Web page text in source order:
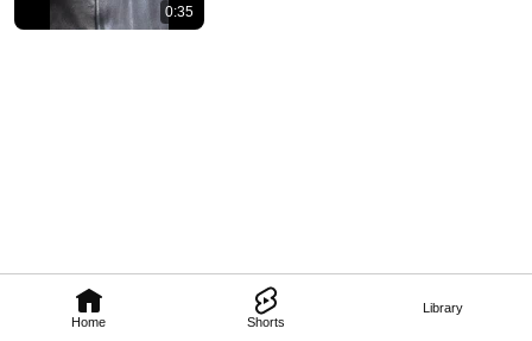
Home Shorts
Library
0:35